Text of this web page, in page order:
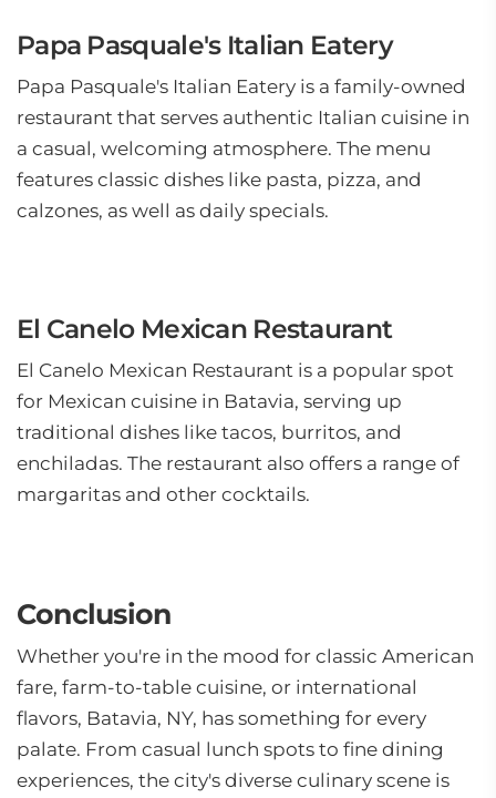
Papa Pasquale's Italian Eatery
Papa Pasquale's Italian Eatery is a family-owned
restaurant that serves authentic Italian cuisine in
a casual, welcoming atmosphere. The menu
features classic dishes like pasta, pizza, and
calzones, as well as daily specials.
El Canelo Mexican Restaurant
El Canelo Mexican Restaurant is a popular spot
for Mexican cuisine in Batavia, serving up
traditional dishes like tacos, burritos, and
enchiladas. The restaurant also offers a range of
margaritas and other cocktails.
Conclusion
Whether you're in the mood for classic American
fare, farm-to-table cuisine, or international
flavors, Batavia, NY, has something for every
palate. From casual lunch spots to fine dining
experiences, the city's diverse culinary scene is